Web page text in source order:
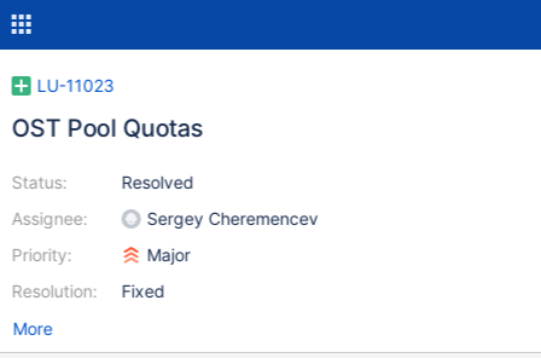
LU-11023
OST Pool Quotas
Status:
Assignee:
Priority:
Resolution:
Resolved
Sergey Cheremencev
Major
Fixed
More